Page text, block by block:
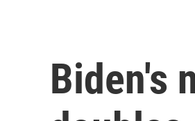
Biden's